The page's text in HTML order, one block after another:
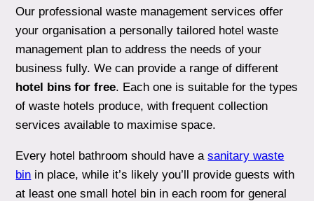
Our professional waste management services offer
your organisation a personally tailored hotel waste
management plan to address the needs of your
business fully. We can provide a range of different
hotel bins for free. Each one is suitable for the types
of waste hotels produce, with frequent collection
services available to maximise space.
Every hotel bathroom should have asanitary waste
bin in place, while it’s likely you’ll provide guests with
at least one small hotel bin in each room for general